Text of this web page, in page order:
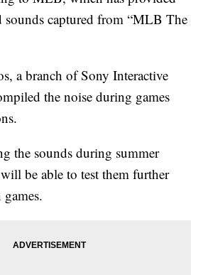
sounds captured from “MLB The
a branch of Sony Interactive
the noise during games
the sounds during summer
be able to test them further